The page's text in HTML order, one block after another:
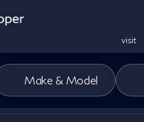
visit
for Sale at
Make & Model